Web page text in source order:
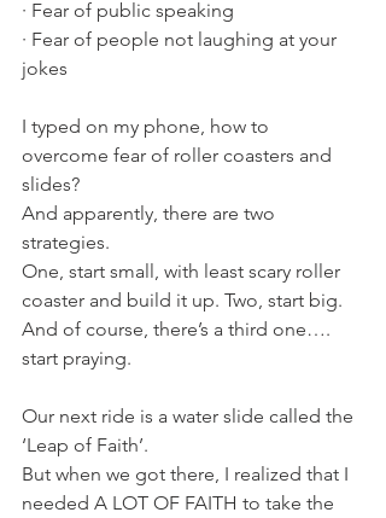
· Fear of public speaking
· Fear of people not laughing at your
jokes
I typed on my phone, how to
overcome fear of roller coasters and
slides?
And apparently, there are two
strategies.
One, start small, with least scary roller
coaster and build it up. Two, start big.
And of course, there’s a third one….
start praying.
Our next ride is a water slide called the
‘Leap of Faith’.
But when we got there, I realized that I
needed A LOT OF FAITH to take the